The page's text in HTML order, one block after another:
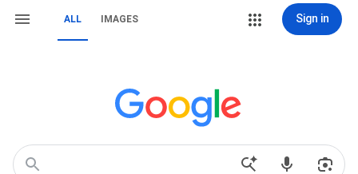
ALL IMAGES Sign in